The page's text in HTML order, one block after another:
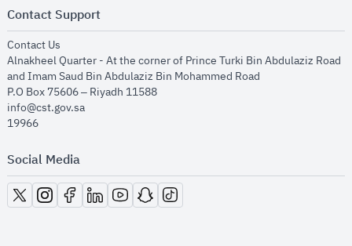
Contact Support
Contact Us
Alnakheel Quarter - At the corner of Prince Turki Bin Abdulaziz Road
and Imam Saud Bin Abdulaziz Bin Mohammed Road​
P.O Box 75606 – Riyadh 11588
info@cst.gov.sa
19966
Social Media
opens in new window
opens in new window
opens in new window
opens in new window
opens in new window
opens in new window
opens in new window